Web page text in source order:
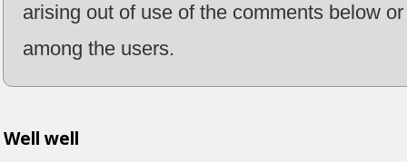
arising out of use of the comments below
among the users.
Well well